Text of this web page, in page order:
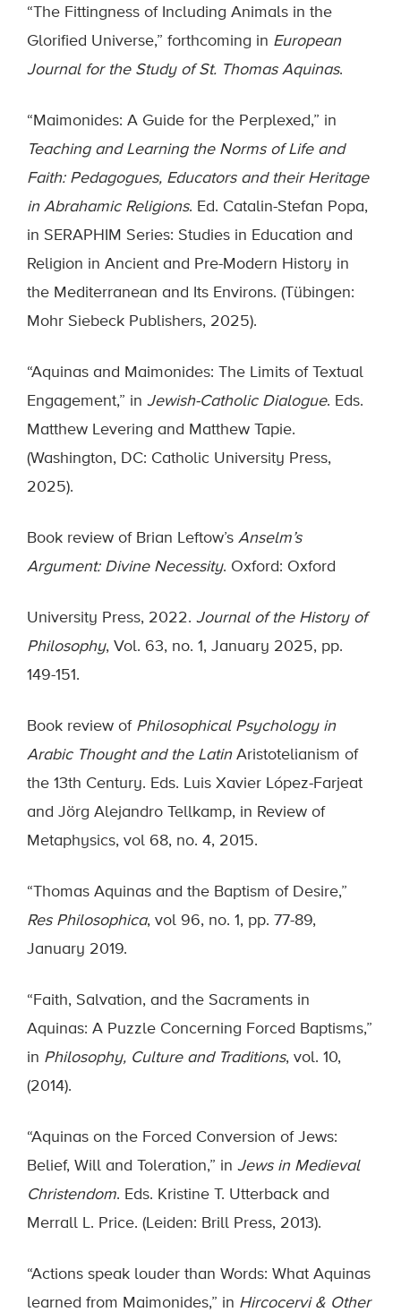
“The Fittingness of Including Animals in the
Glorified Universe,” forthcoming in European
Journal for the Study of St. Thomas Aquinas.
“Maimonides: A Guide for the Perplexed,” in
Teaching and Learning the Norms of Life and
Faith: Pedagogues, Educators and their Heritage
in Abrahamic Religions. Ed. Catalin-Stefan Popa,
in SERAPHIM Series: Studies in Education and
Religion in Ancient and Pre-Modern History in
the Mediterranean and Its Environs. (Tübingen:
Mohr Siebeck Publishers, 2025).
“Aquinas and Maimonides: The Limits of Textual
Engagement,” in Jewish-Catholic Dialogue. Eds.
Matthew Levering and Matthew Tapie.
(Washington, DC: Catholic University Press,
2025).
Book review of Brian Leftow’s Anselm’s
Argument: Divine Necessity. Oxford: Oxford
University Press, 2022. Journal of the History of
Philosophy, Vol. 63, no. 1, January 2025, pp.
149-151.
Book review of Philosophical Psychology in
Arabic Thought and the LatinAristotelianism of
the 13th Century. Eds. Luis Xavier López-Farjeat
and Jörg Alejandro Tellkamp, in Review of
Metaphysics, vol 68, no. 4, 2015.
“Thomas Aquinas and the Baptism of Desire,”
Res Philosophica, vol 96, no. 1, pp. 77-89,
January 2019.
“Faith, Salvation, and the Sacraments in
Aquinas: A Puzzle Concerning Forced Baptisms,”
in Philosophy, Culture and Traditions, vol. 10,
(2014).
“Aquinas on the Forced Conversion of Jews:
Belief, Will and Toleration,” in Jews in Medieval
Christendom. Eds. Kristine T. Utterback and
Merrall L. Price. (Leiden: Brill Press, 2013).
“Actions speak louder than Words: What Aquinas
learned from Maimonides,” in Hircocervi & Other